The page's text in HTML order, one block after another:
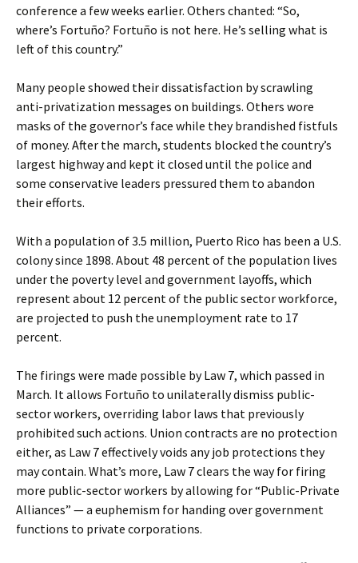
conference a few weeks earlier. Others chanted: “So,
where’s Fortuño? Fortuño is not here. He’s selling what is
left of this country.”
Many people showed their dissatisfaction by scrawling
anti-privatization messages on buildings. Others wore
masks of the governor’s face while they brandished fistfuls
of money. After the march, students blocked the country’s
largest highway and kept it closed until the police and
some conservative leaders pressured them to abandon
their efforts.
With a population of 3.5 million, Puerto Rico has been a U.S.
colony since 1898. About 48 percent of the population lives
under the poverty level and government layoffs, which
represent about 12 percent of the public sector workforce,
are projected to push the unemployment rate to 17
percent.
The firings were made possible by Law 7, which passed in
March. It allows Fortuño to unilaterally dismiss public-
sector workers, overriding labor laws that previously
prohibited such actions. Union contracts are no protection
either, as Law 7 effectively voids any job protections they
may contain. What’s more, Law 7 clears the way for firing
more public-sector workers by allowing for “Public-Private
Alliances” — a euphemism for handing over government
functions to private corporations.